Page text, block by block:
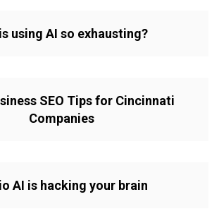
using AI so exhausting?
SEO Tips for Cincinnati
Companies
AI is hacking your brain